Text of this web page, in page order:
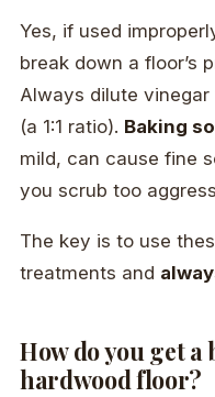
Yes, if used
break down a floor’s
Always dilute
(a 1:1 ratio). Baking
mild, can cause fine
you scrub too
The key is to use
treatments and
How do you get a
hardwood floor?